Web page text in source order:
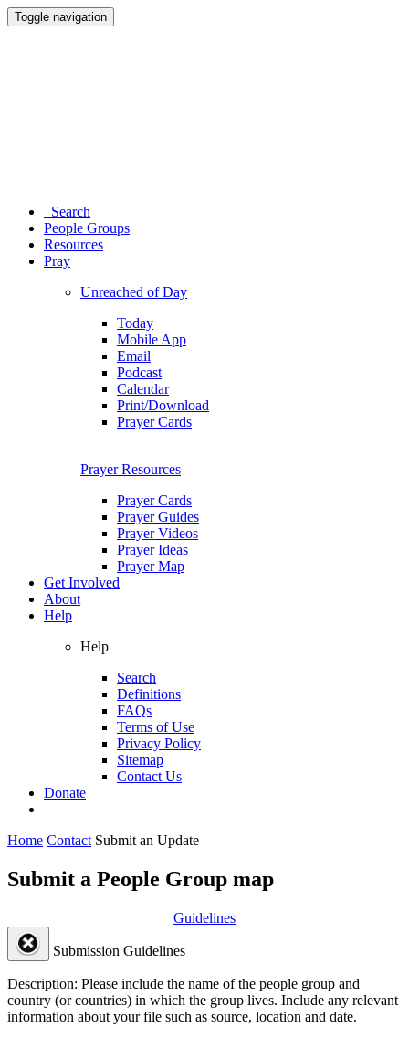
Toggle navigation
Search
People Groups
Resources
Pray
Unreached of Day
Today
Mobile App
Email
Podcast
Calendar
Print/Download
Prayer Cards
Prayer Resources
Prayer Cards
Prayer Guides
Prayer Videos
Prayer Ideas
Prayer Map
Get Involved
About
Help
Help
Search
Definitions
FAQs
Terms of Use
Privacy Policy
Sitemap
Contact Us
Donate
Home Contact Submit an Update
Submit a People Group map
Guidelines
Submission Guidelines
Description: Please include the name of the people group and
country (or countries) in which the group lives. Include any relevant
information about your file such as source, location and date.